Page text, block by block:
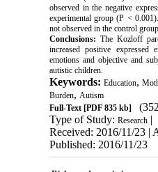
observed in the negative
experimental group (P <
not observed in the control
Conclusions: The Kozloff
increased positive expressed
emotions and objective and
autistic children.
Keywords: Education,
Burden, Autism
Full-Text[PDF 835 kb]
Type of Study: Research|
Received: 2016/11/23 |
Published: 2016/11/23